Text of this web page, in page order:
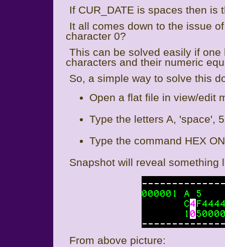
If CUR_DATE is spaces then
It all comes down to the issue
character 0?
This can be solved easily if
characters and their numeric
So, a simple way to solve this
Open a flat file in view/edit
Type the letters A, 'space',
Type the command HEX
Snapshot will reveal something
From above picture: